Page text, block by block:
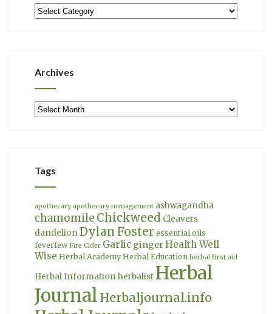
Categories
Archives
Archives
Tags
apothecary apothecary management ashwagandha
chamomile Chickweed Cleavers
dandelion Dylan Foster essential oils
feverfew Fire Cider Garlic gingerHealth Well
Wise Herbal Academy Herbal Education herbal first aid
Herbal Information herbalist Herbal
Journal Herbaljournal.info